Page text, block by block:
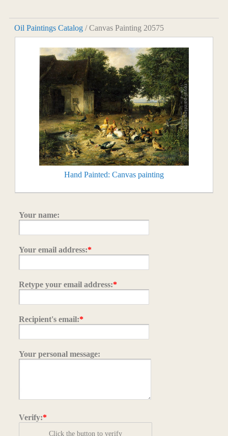
Oil Paintings Catalog/ Canvas Painting 20575
Hand Painted: Canvas painting
Your name:
Your email address:*
Retype your email address:*
Recipient's email:*
Your personal message:
Verify:*
Click the button to verify